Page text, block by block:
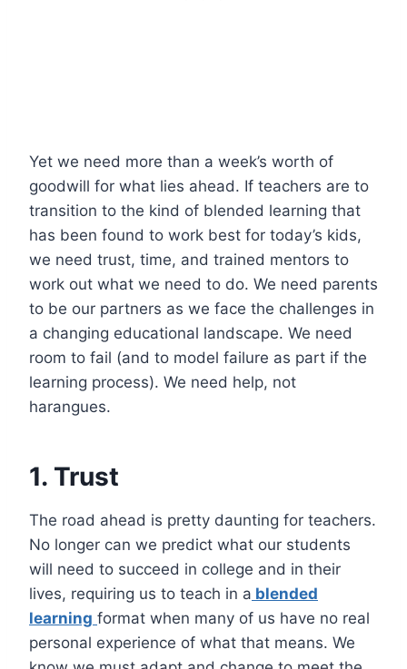
Yet we need more than a week’s worth of
goodwill for what lies ahead. If teachers are to
transition to the kind of blended learning that
has been found to work best for today’s kids,
we need trust, time, and trained mentors to
work out what we need to do. We need parents
to be our partners as we face the challenges in
a changing educational landscape. We need
room to fail (and to model failure as part if the
learning process). We need help, not
harangues.
1. Trust
The road ahead is pretty daunting for teachers.
No longer can we predict what our students
will need to succeed in college and in their
lives, requiring us to teach in a blended
learning format when many of us have no real
personal experience of what that means. We